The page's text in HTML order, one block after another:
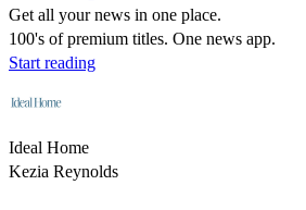
Get all your news in one place.
100's of premium titles. One news app.
Start reading
Ideal Home
Kezia Reynolds